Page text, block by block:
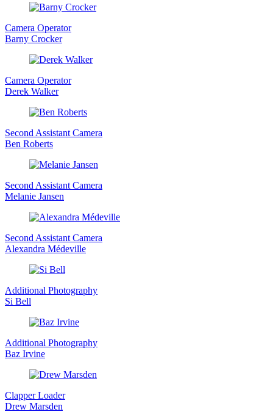
Camera Operator
Barny Crocker
Camera Operator
Derek Walker
Second Assistant Camera
Ben Roberts
Second Assistant Camera
Melanie Jansen
Second Assistant Camera
Alexandra Médeville
Additional Photography
Si Bell
Additional Photography
Baz Irvine
Clapper Loader
Drew Marsden